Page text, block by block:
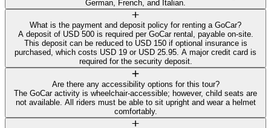
German, French, and Italian.
What is the payment and deposit policy for renting a GoCar?
A deposit of USD 500 is required per GoCar rental, payable on-site.
This deposit can be reduced to USD 150 if optional insurance is
purchased, which costs USD 19 or USD 25.95. A major credit card is
required for the security deposit.
Are there any accessibility options for this tour?
The GoCar activity is wheelchair-accessible; however, child seats are
not available. All riders must be able to sit upright and wear a helmet
comfortably.